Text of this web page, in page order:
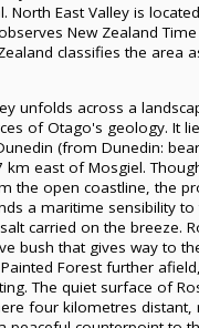
North East Valley is
New Zealand Time
classifies the area
unfolds across a
of Otago's geology. It
(from Dunedin:
km east of Mosgiel.
the open coastline, the
a maritime sensibility to
carried on the breeze.
bush that gives way to
Forest further
The quiet surface of
four kilometres distant,